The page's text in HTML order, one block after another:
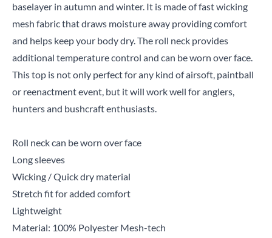
baselayer in autumn and winter. It is made of fast wicking
mesh fabric that draws moisture away providing comfort
and helps keep your body dry. The roll neck provides
additional temperature control and can be worn over face.
This top is not only perfect for any kind of airsoft, paintball
or reenactment event, but it will work well for anglers,
hunters and bushcraft enthusiasts.
Roll neck can be worn over face
Long sleeves
Wicking / Quick dry material
Stretch fit for added comfort
Lightweight
Material: 100% Polyester Mesh-tech